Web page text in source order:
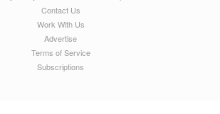
Contact Us
Work With Us
Advertise
Terms of Service
Subscriptions